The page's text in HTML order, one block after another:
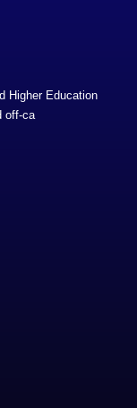
Higher Education
off-ca